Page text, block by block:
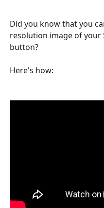
Did you know that you
resolution image of
button?
Here's how: